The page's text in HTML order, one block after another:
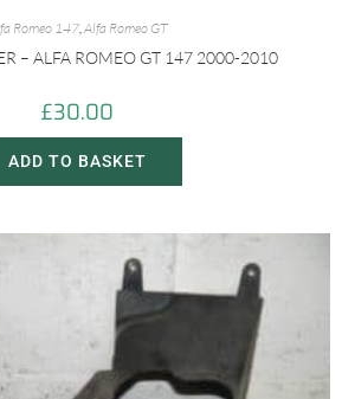
Romeo 147, Alfa Romeo GT
– ALFA ROMEO GT 147 2000-2010
£30.00
ADD TO BASKET